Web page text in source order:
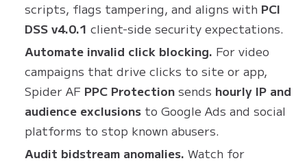
scripts, flags tampering, and aligns with PCI
DSS v4.0.1 client-side security expectations.
Automate invalid click blocking. For video
campaigns that drive clicks to site or app,
Spider AF PPC Protection sends hourly IP and
audience exclusions to Google Ads and social
platforms to stop known abusers.
Audit bidstream anomalies. Watch for